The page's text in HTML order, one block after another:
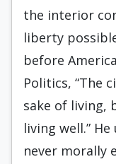
the interior
liberty
before
Politics, “The
sake of living,
living well.”
never morally